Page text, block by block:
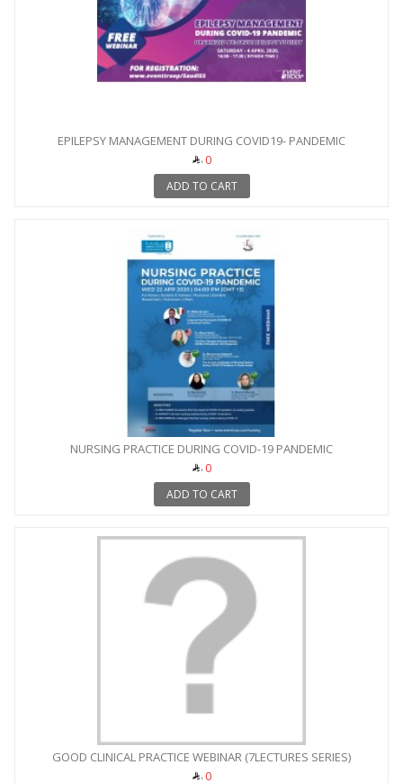
EPILEPSY MANAGEMENT DURING COVID19- PANDEMIC
0
ADD TO CART
NURSING PRACTICE DURING COVID-19 PANDEMIC
0
ADD TO CART
GOOD CLINICAL PRACTICE WEBINAR (7LECTURES SERIES)
0